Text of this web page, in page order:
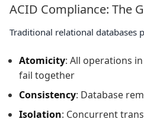
ACID Compliance: The
Traditional relational databases
Atomicity: All operations
fail together
Consistency: Database
Isolation: Concurrent